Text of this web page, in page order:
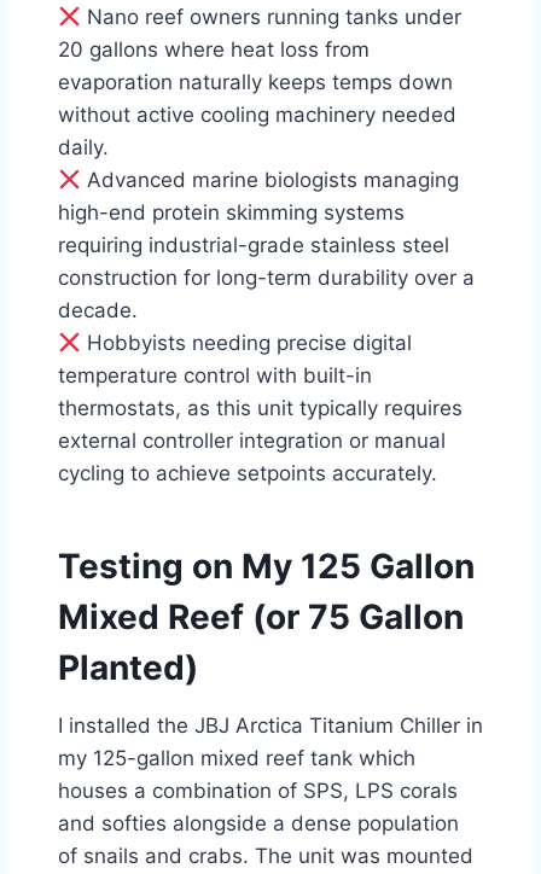
Nano reef owners running tanks under
20 gallons where heat loss from
evaporation naturally keeps temps down
without active cooling machinery needed
daily.
Advanced marine biologists managing
high-end protein skimming systems
requiring industrial-grade stainless steel
construction for long-term durability over a
decade.
Hobbyists needing precise digital
temperature control with built-in
thermostats, as this unit typically requires
external controller integration or manual
cycling to achieve setpoints accurately.
Testing on My 125 Gallon
Mixed Reef (or 75 Gallon
Planted)
I installed the JBJ Arctica Titanium Chiller in
my 125-gallon mixed reef tank which
houses a combination of SPS, LPS corals
and softies alongside a dense population
of snails and crabs. The unit was mounted